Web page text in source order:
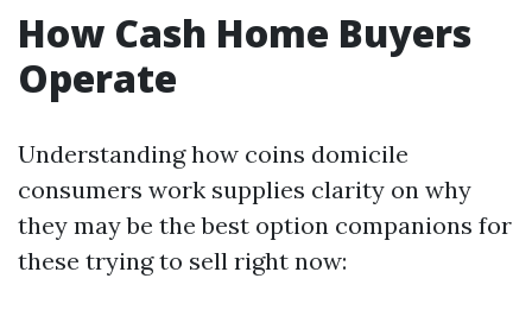
How Cash Home Buyers
Operate
Understanding how coins domicile
consumers work supplies clarity on why
they may be the best option companions for
these trying to sell right now: